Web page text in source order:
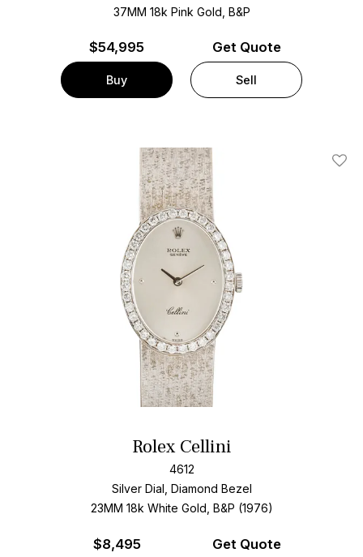
37MM 18k Pink Gold, B&P
$54,995
Buy
Get Quote
Sell
Add
Rolex Cellini
4612
Silver Dial, Diamond Bezel
23MM 18k White Gold, B&P (1976)
$8,495 Get Quote